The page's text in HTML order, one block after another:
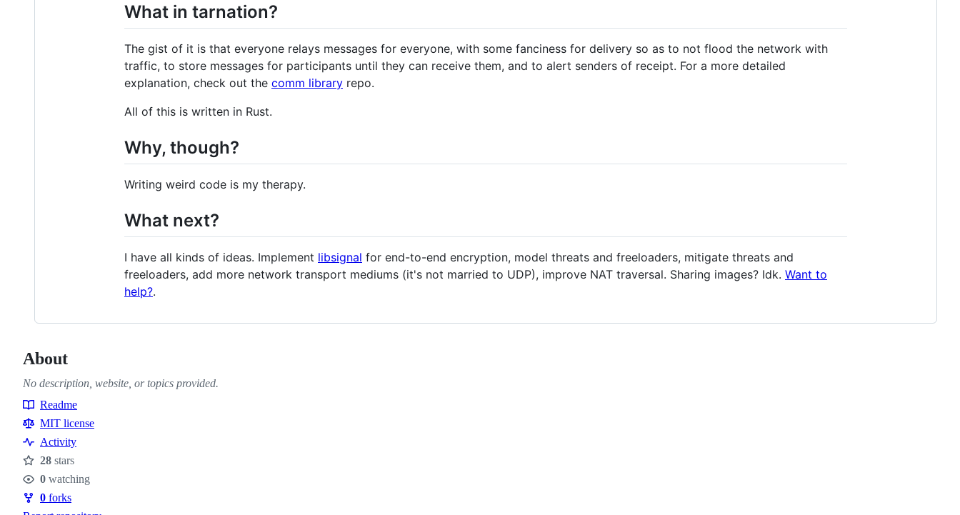
What in tarnation?
The gist of it is that everyone relays messages for everyone, with some fanciness for delivery so as to not flood the network with
traffic, to store messages for participants until they can receive them, and to alert senders of receipt. For a more detailed
explanation, check out the comm library repo.
All of this is written in Rust.
Why, though?
Writing weird code is my therapy.
What next?
I have all kinds of ideas. Implement libsignal for end-to-end encryption, model threats and freeloaders, mitigate threats and
freeloaders, add more network transport mediums (it's not married to UDP), improve NAT traversal. Sharing images? Idk. Want to
help?.
About
No description, website, or topics provided.
Resources
Readme
MIT license
Activity
Stars
28 stars
Watchers
0 watching
Forks
0 forks